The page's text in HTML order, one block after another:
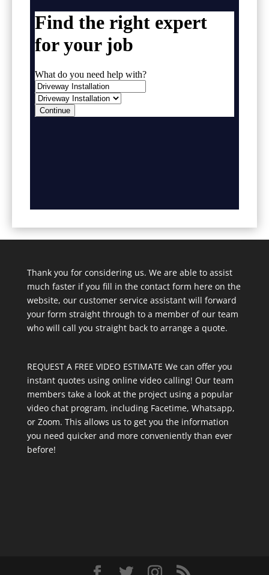
Thank you for considering us. We are able to assist
much faster if you fill in the contact form here on the
website, our customer service assistant will forward
your form straight through to a member of our team
who will call you straight back to arrange a quote.
REQUEST A FREE VIDEO ESTIMATE We can offer you
instant quotes using online video calling! Our team
members take a look at the project using a popular
video chat program, including Facetime, Whatsapp,
or Zoom. This allows us to get you the information
you need quicker and more conveniently than ever
before!